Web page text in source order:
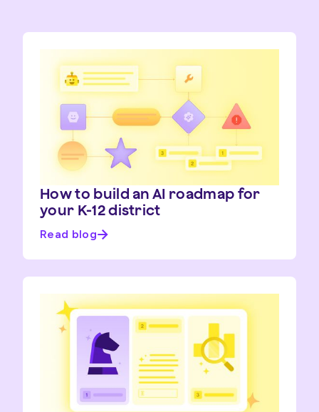
How to build an AI roadmap for
your K-12 district
Read blog